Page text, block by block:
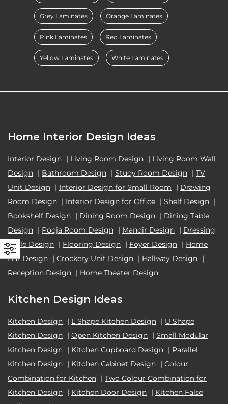
Grey Laminates Orange Laminates
Pink Laminates Red Laminates
Yellow Laminates White Laminates
Home Interior Design Ideas
Interior Design | Living Room Design | Living Room Wall
Design | Bathroom Design | Study Room Design | TV
Unit Design | Interior Design for Small Room | Drawing
Room Design | Interior Design for Office | Shelf Design |
Bookshelf Design | Dining Room Design | Dining Table
Design | Pooja Room Design | Mandir Design | Dressing
Table Design | Flooring Design | Foyer Design | Home
Bar Design | Crockery Unit Design | Hallway Design |
Reception Design | Home Theater Design
Kitchen Design Ideas
Kitchen Design | L Shape Kitchen Design | U Shape
Kitchen Design | Open Kitchen Design | Small Modular
Kitchen Design | Kitchen Cupboard Design | Parallel
Kitchen Design | Kitchen Cabinet Design | Colour
Combination for Kitchen | Two Colour Combination for
Kitchen Design | Kitchen Door Design | Kitchen False